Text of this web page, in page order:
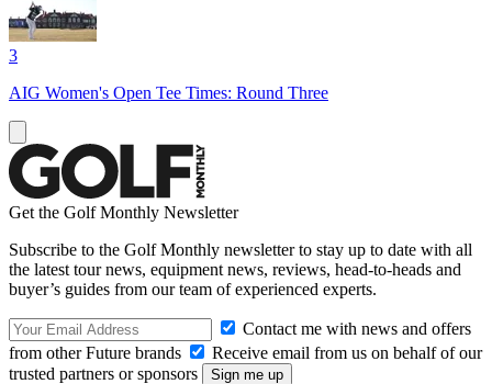
3
AIG Women's Open Tee Times: Round Three
Get the Golf Monthly Newsletter
Subscribe to the Golf Monthly newsletter to stay up to date with all
the latest tour news, equipment news, reviews, head-to-heads and
buyer’s guides from our team of experienced experts.
Contact me with news and offers
from other Future brands
Receive email from us on behalf of our
trusted partners or sponsors